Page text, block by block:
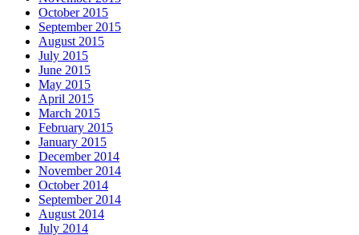
October 2015
September 2015
August 2015
July 2015
June 2015
May 2015
April 2015
March 2015
February 2015
January 2015
December 2014
November 2014
October 2014
September 2014
August 2014
July 2014